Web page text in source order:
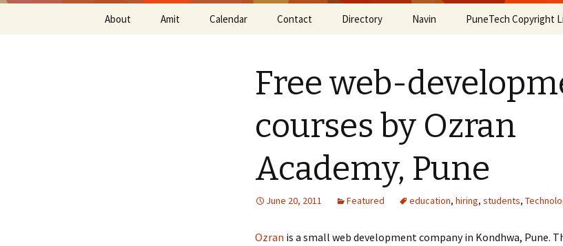
About Amit Calendar Contact Directory Navin PuneTech Copyright
Free web-
courses by Ozran
Academy, Pune
June 20, 2011 Featured education, hiring, students,
Ozran is a small web development company in Kondhwa, Pune.